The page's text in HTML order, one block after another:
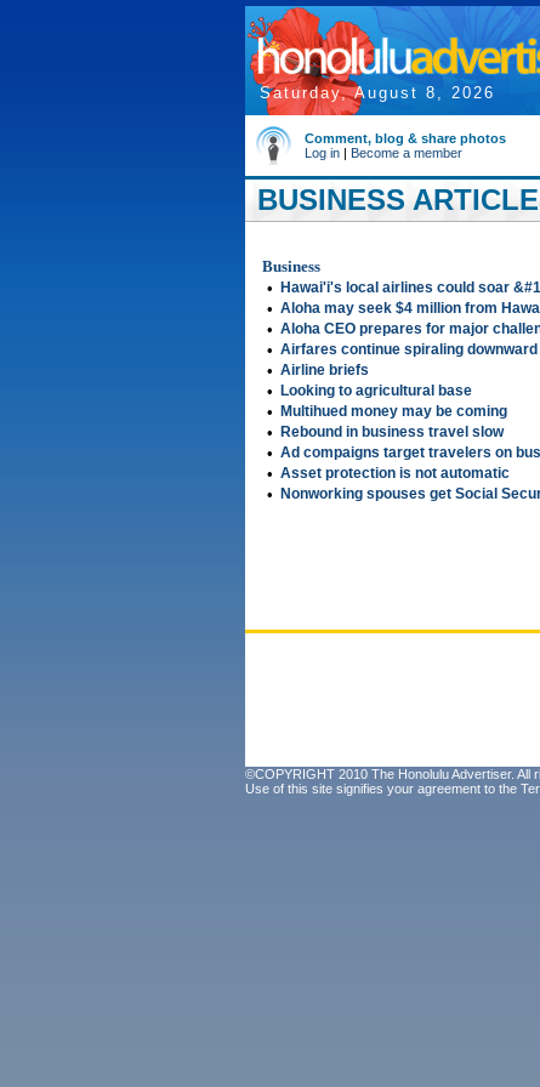
Saturday, August 8, 2026
Comment, blog & share photos
Log in | Become a member
BUSINESS
Business
•
Hawai'i's local airlines could soar
• Aloha may seek $4 million from
• Aloha CEO prepares for major
• Airfares continue spiraling downward
• Airline briefs
• Looking to agricultural base
• Multihued money may be coming
• Rebound in business travel slow
• Ad compaigns target travelers on
• Asset protection is not automatic
• Nonworking spouses get Social
©COPYRIGHT 2010 The Honolulu Advertiser. All
Use of this site signifies your agreement to the